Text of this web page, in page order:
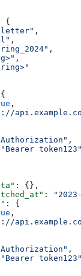
{
,
,
,
,
,
,
"Bearer token123"
: {},
:
: {
,
,
"Bearer token123"